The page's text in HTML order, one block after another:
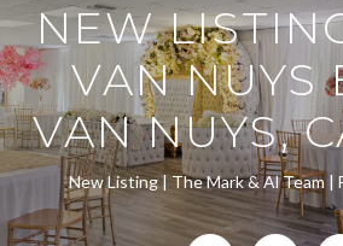
NEW
VAN NUYS
VAN NUYS,
New Listing The Mark & Al Team